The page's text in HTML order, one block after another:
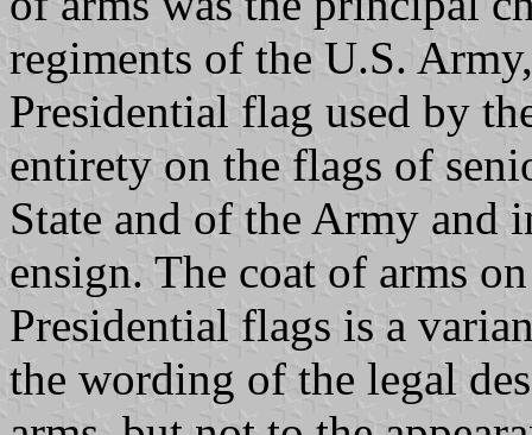
regiments of the U.S.
Presidential flag used by
entirety on the flags of
State and of the Army and
ensign. The coat of arms
Presidential flags is a
the wording of the legal